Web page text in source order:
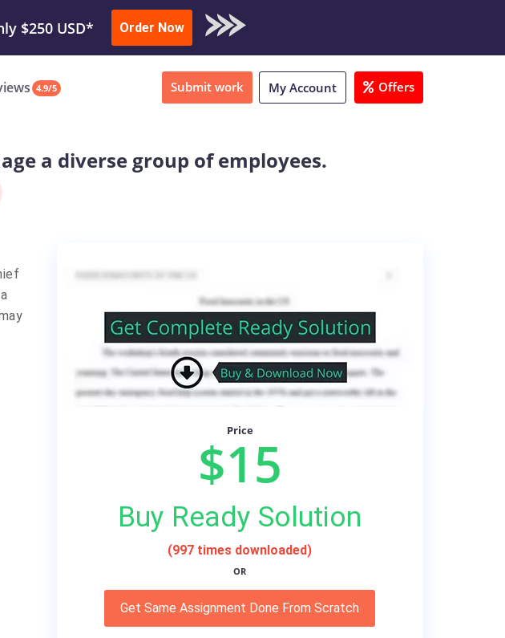
Work or Download Sample
Order Now
4.9/5 Submit work My Account Offers
a diverse group of employees.
Price
$15
Buy Ready Solution
(997 times downloaded)
OR
Get Same Assignment Done From Scratch